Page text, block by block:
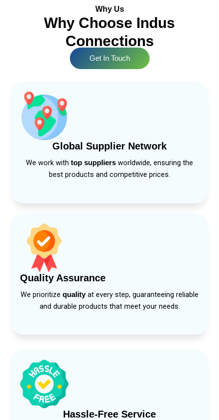
Why Us
Why Choose Indus
Connections
Get In Touch
Global Supplier Network
We work with top suppliers worldwide, ensuring the
best products and competitive prices.
Quality Assurance
We prioritize qualityat every step, guaranteeing reliable
and durable products that meet your needs.
Hassle-Free Service